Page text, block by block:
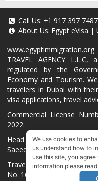
Call Us: +1 917 397 7487
About Us: Egypt eVisa |
www.egyptimmigration.org
TRAVEL AGENCY
regulated by the
Economy and Tourism.
travelers in Dubai with
visa applications, travel
Commercial License
2022.
Head Office located at
Saeed, Dubai, UAE.
Travelner® is a registered
No. 1680489
We use cookies to
us understand how to
use this site, you
information please